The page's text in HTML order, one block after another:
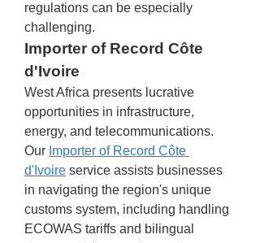
regulations can be especially
challenging.
Importer of Record Côte
d'Ivoire
West Africa presents lucrative
opportunities in infrastructure,
energy, and telecommunications.
Our Importer of Record Côte
d'Ivoire service assists businesses
in navigating the region's unique
customs system, including handling
ECOWAS tariffs and bilingual